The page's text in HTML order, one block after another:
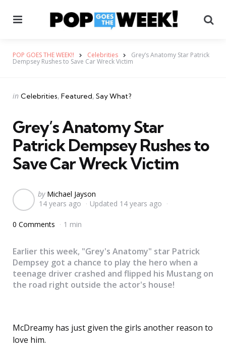
POP GOES THE WEEK!! Celebrities Grey’s Anatomy Star Patrick
Dempsey Rushes to Save Car Wreck Victim
Categories
Posted
in Celebrities Featured Say What?
Grey’s Anatomy Star
Patrick Dempsey Rushes to
Save Car Wreck Victim
Posted
by
by Michael Jayson
14 years ago
Updated 14 years ago
0 Comments 1 min
Earlier this week, "Grey's Anatomy" star Patrick
Dempsey got a chance to play the hero when a
teenage driver crashed and flipped his Mustang on
the road right outside the actor's house!
McDreamy has just given the girls another reason to
love him.